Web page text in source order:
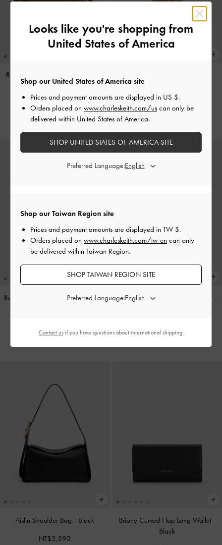
Britton Checkered Ruched Saddle
Bag -Multi
NT$2,190
NT$890
Reese Ruched Bow Shoulder Bag-
Noane Side-Pocket Bucket Bag -
Aislin Shoulder Bag - Black
NT$2,590
Briony Curved Flap Long Wallet -
Black
Looks like you're shopping from
United States of America
Shop our Taiwan Region site
Prices and payment amounts are displayed in TW $.
Orders placed on www.charleskeith.com/tw-en can only
be delivered within Taiwan Region.
SHOP TAIWAN REGION SITE
Preferred Language:
Shop our United States of America site
Prices and payment amounts are displayed in US $.
Orders placed on www.charleskeith.com/us can only be
delivered within United States of America.
SHOP UNITED STATES OF AMERICA SITE
Preferred Language:
Contact usif you have questions about international shipping.